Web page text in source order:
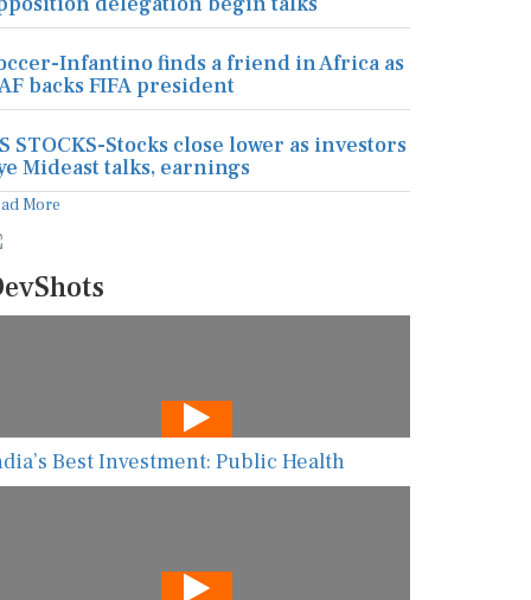
Infantino finds a friend in Africa as
backs FIFA president
STOCKS-Stocks close lower as investors
Mideast talks, earnings
More
Best Investment: Public Health